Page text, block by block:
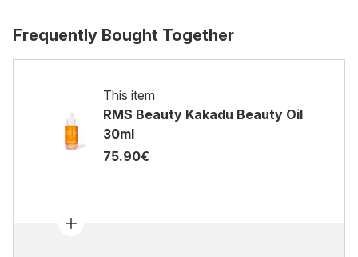
Frequently Bought Together
This item
RMS Beauty Kakadu Beauty Oil
30ml
75.90€